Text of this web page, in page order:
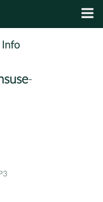
Info
-